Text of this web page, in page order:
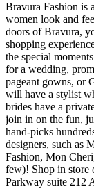
Bravura Fashion is
women look and
doors of Bravura,
shopping
the special
for a wedding,
pageant gowns, or
will have a stylist
brides have a
join in on the fun,
hand-picks
designers, such as
Fashion, Mon
few)! Shop in store
Parkway suite 212